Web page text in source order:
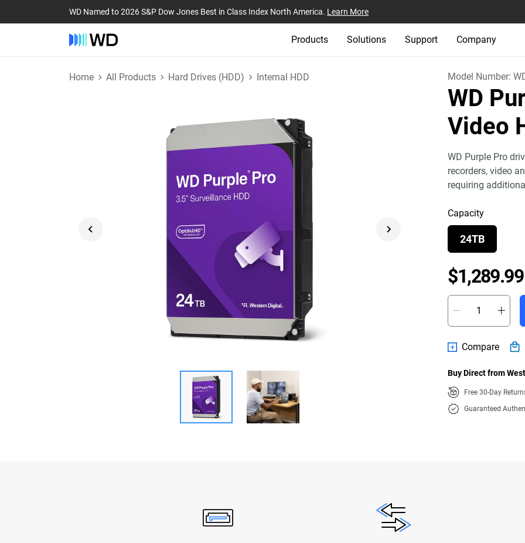
WD Named to 2026 S&P Dow Jones Best in Class Index North America. Learn More
Products Solutions Support Company
Home All Products Hard Drives (HDD) Internal HDD Model Number:
WD
Video
WD Purple Pro
recorders, video
requiring
Capacity
24TB
$1,289.99
Compare
Buy Direct from
Free 30-Day
Guaranteed